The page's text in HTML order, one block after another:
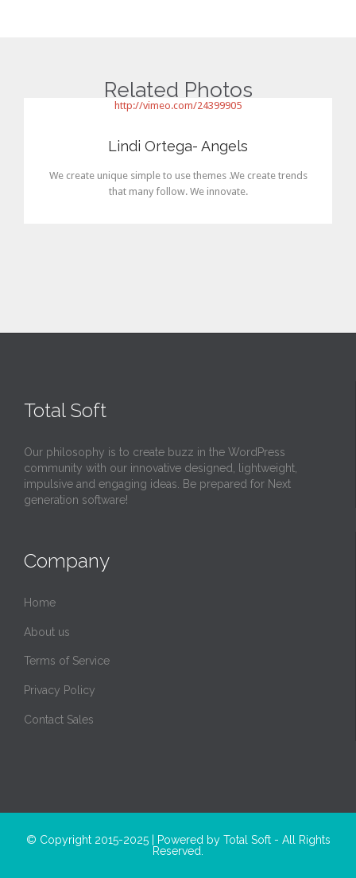
Related Photos
http://vimeo.com/24399905
Lindi Ortega- Angels
We create unique simple to use themes .We create trends
that many follow. We innovate.
Total Soft
Our philosophy is to create buzz in the WordPress
community with our innovative designed, lightweight,
impulsive and engaging ideas. Be prepared for Next
generation software!
Company
Home
About us
Terms of Service
Privacy Policy
Contact Sales
© Copyright 2015-2025 | Powered by Total Soft- All Rights
Reserved.